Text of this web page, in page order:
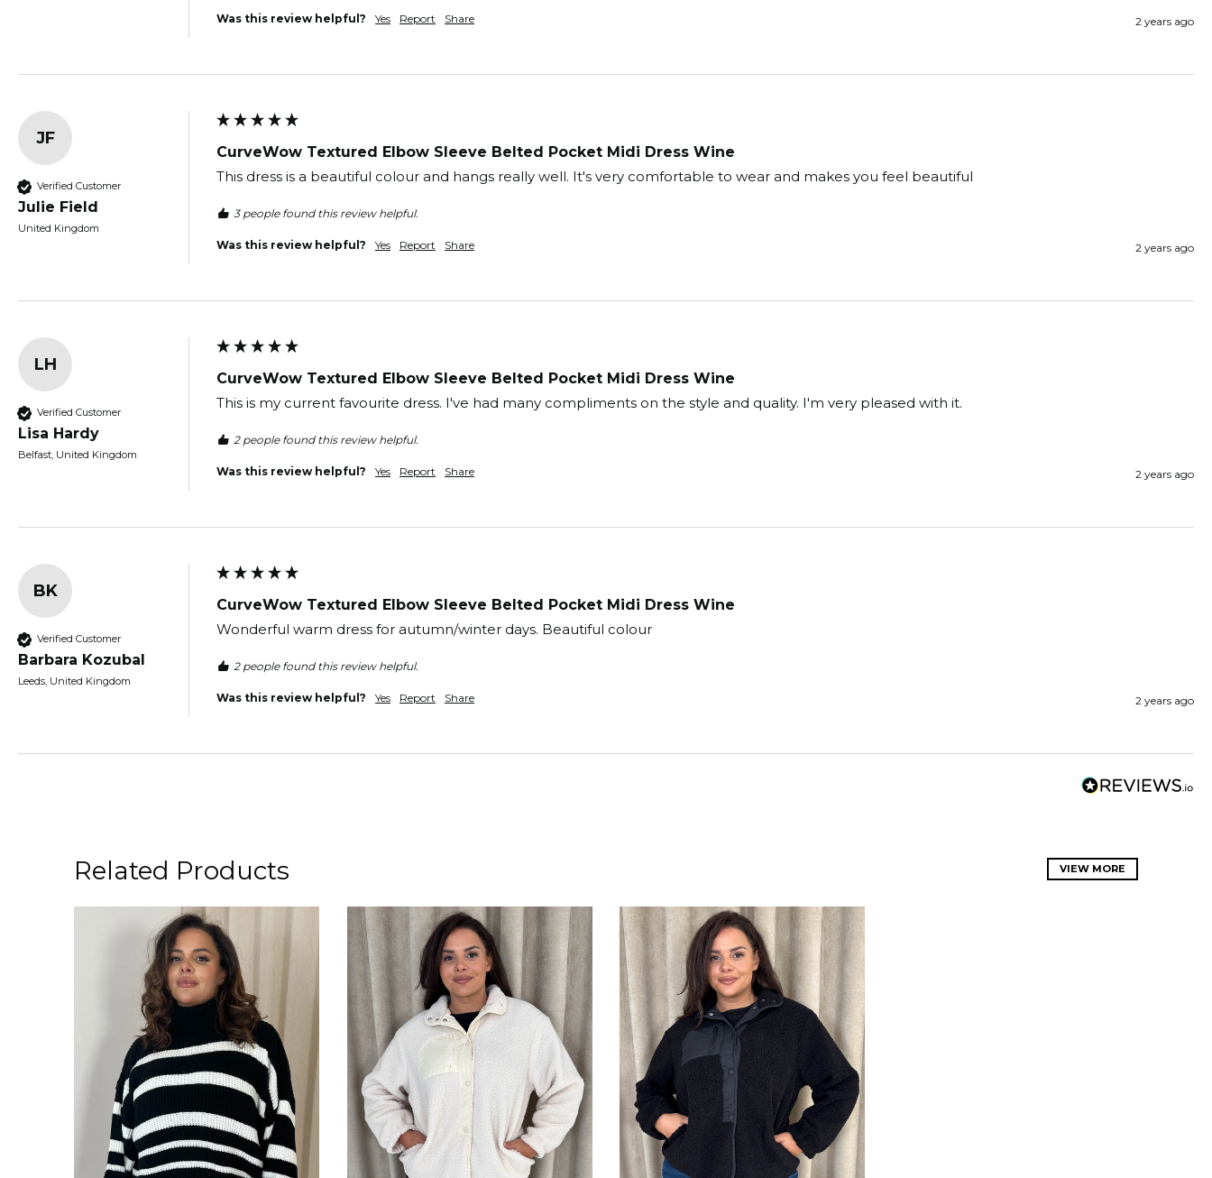
Was this review helpful? Yes Report Share 2 years ago
JF
Verified Customer
Julie Field
United Kingdom
CurveWow Textured Elbow Sleeve Belted Pocket Midi Dress Wine
This dress is a beautiful colour and hangs really well. It's very comfortable to wear and makes you feel beautiful
3 people found this review helpful.
Was this review helpful? Yes Report Share 2 years ago
LH
Verified Customer
Lisa Hardy
Belfast, United Kingdom
CurveWow Textured Elbow Sleeve Belted Pocket Midi Dress Wine
This is my current favourite dress. I've had many compliments on the style and quality. I'm very pleased with it.
2 people found this review helpful.
Was this review helpful? Yes Report Share 2 years ago
BK
Verified Customer
Barbara Kozubal
Leeds, United Kingdom
CurveWow Textured Elbow Sleeve Belted Pocket Midi Dress Wine
Wonderful warm dress for autumn/winter days. Beautiful colour
2 people found this review helpful.
Was this review helpful? Yes Report Share 2 years ago
Related Products VIEW MORE